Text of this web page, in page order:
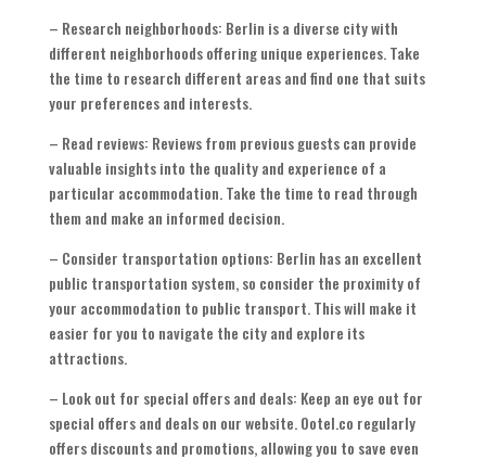
– Research neighborhoods: Berlin is a diverse city with
different neighborhoods offering unique experiences. Take
the time to research different areas and find one that suits
your preferences and interests.
– Read reviews: Reviews from previous guests can provide
valuable insights into the quality and experience of a
particular accommodation. Take the time to read through
them and make an informed decision.
– Consider transportation options: Berlin has an excellent
public transportation system, so consider the proximity of
your accommodation to public transport. This will make it
easier for you to navigate the city and explore its
attractions.
– Look out for special offers and deals: Keep an eye out for
special offers and deals on our website. Ootel.co regularly
offers discounts and promotions, allowing you to save even